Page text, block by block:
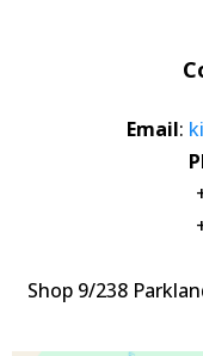
Email:
Shop 9/238